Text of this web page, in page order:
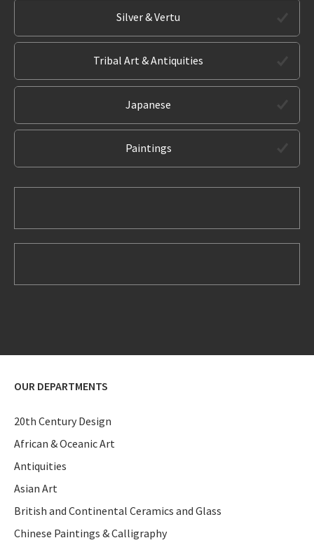
Silver & Vertu
Tribal Art & Antiquities
Japanese
Paintings
OUR DEPARTMENTS
20th Century Design
African & Oceanic Art
Antiquities
Asian Art
British and Continental Ceramics and Glass
Chinese Paintings & Calligraphy